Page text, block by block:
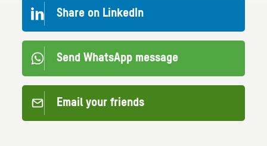
Share on LinkedIn
Send WhatsApp message
Email your friends